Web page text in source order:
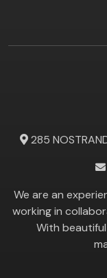
285
We are an
working in
With